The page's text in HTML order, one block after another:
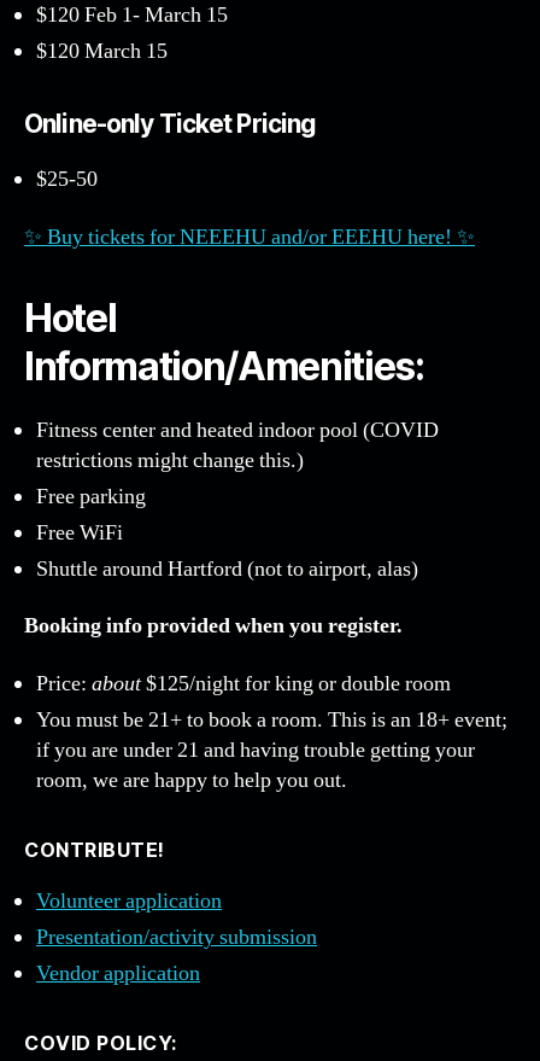
$120 Feb 1- March 15
$120 March 15
Online-only Ticket Pricing
$25-50
✨ Buy tickets for NEEEHU and/or EEEHU here! ✨
Hotel
Information/Amenities:
Fitness center and heated indoor pool (COVID
restrictions might change this.)
Free parking
Free WiFi
Shuttle around Hartford (not to airport, alas)
Booking info provided when you register.
Price: about$125/night for king or double room
You must be 21+ to book a room. This is an 18+ event;
if you are under 21 and having trouble getting your
room, we are happy to help you out.
CONTRIBUTE!
Volunteer application
Presentation/activity submission
Vendor application
COVID POLICY: